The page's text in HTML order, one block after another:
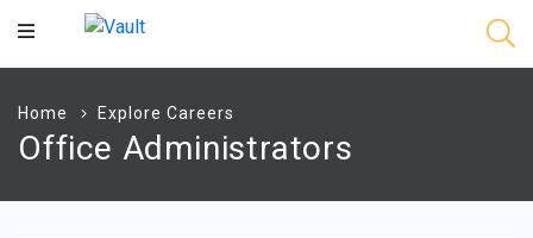
Main
Home Explore Careers
Office Administrators